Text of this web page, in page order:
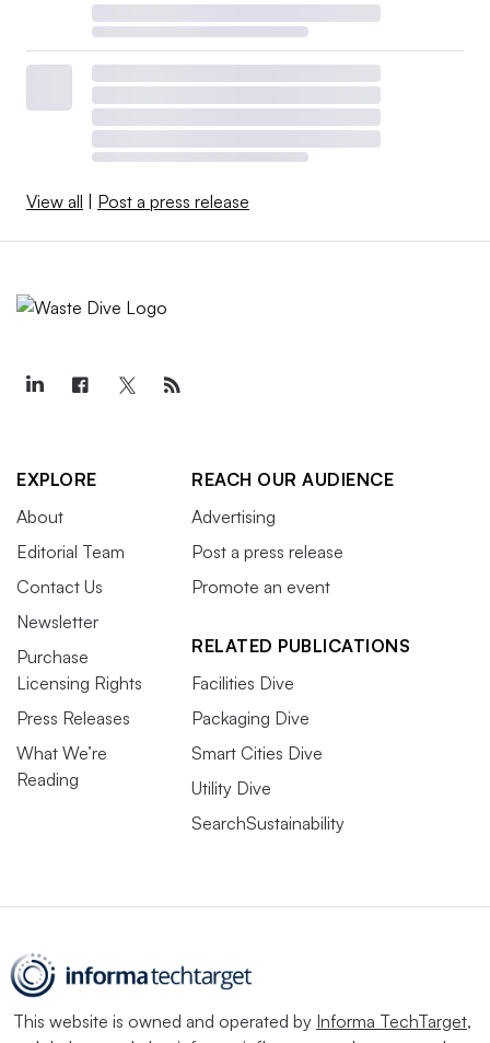
View all Post a press release
EXPLORE
About
Editorial Team
Contact Us
Newsletter
Purchase
Licensing Rights
Press Releases
What We’re
Reading
REACH OUR AUDIENCE
Advertising
Post a press release
Promote an event
RELATED PUBLICATIONS
Facilities Dive
Packaging Dive
Smart Cities Dive
Utility Dive
SearchSustainability
This website is owned and operated by Informa TechTarget,